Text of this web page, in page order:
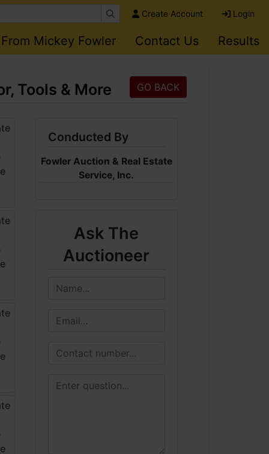
Create Account Login
Mickey Fowler Contact Us Results
Tools & More GO BACK
Conducted By
Fowler Auction & Real Estate
Service, Inc.
Ask The
Auctioneer